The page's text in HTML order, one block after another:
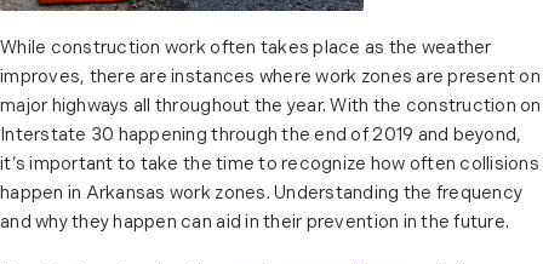
While construction work often takes place as the weather
improves, there are instances where work zones are present on
major highways all throughout the year. With the construction on
Interstate 30 happening through the end of 2019 and beyond,
it’s important to take the time to recognize how often collisions
happen in Arkansas work zones. Understanding the frequency
and why they happen can aid in their prevention in the future.